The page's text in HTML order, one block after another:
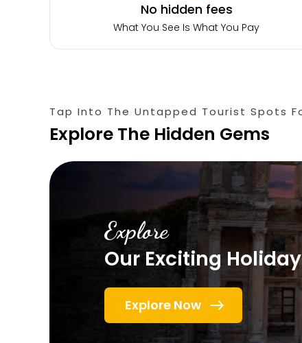
No hidden fees
What You See Is What You Pay
Tap Into The Untapped Tourist Spots
Explore The Hidden Gems
Explore
Our Exciting
Explore Now